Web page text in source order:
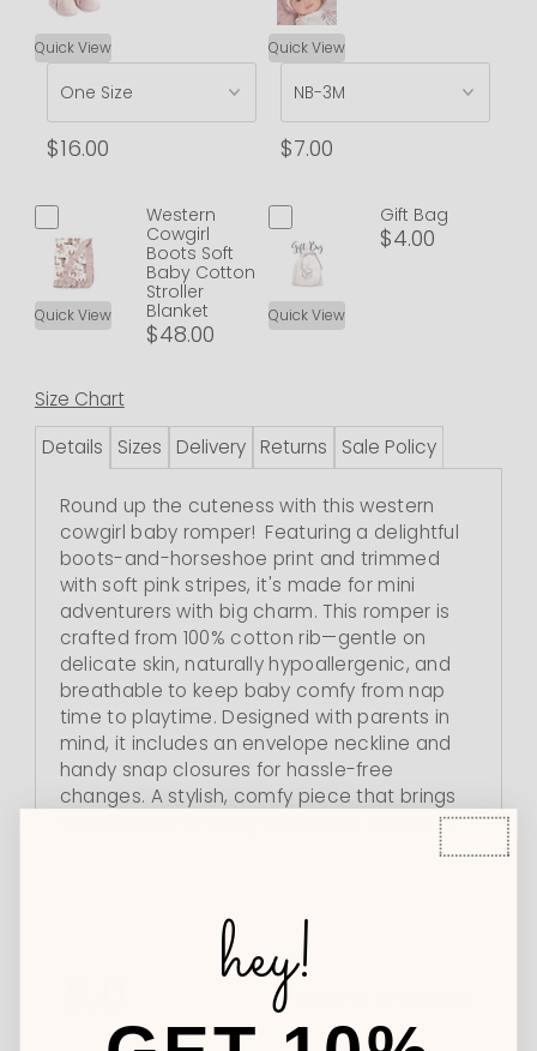
Quick View
$16.00
Quick View
$7.00
Quick View
Western
Cowgirl
Boots Soft
Baby Cotton
Stroller
Blanket
$48.00
Quick View
Gift Bag
$4.00
Size Chart
Details
Sizes Delivery Returns Sale Policy
Round up the cuteness with this western
cowgirl baby romper! Featuring a delightful
boots-and-horseshoe print and trimmed
with soft pink stripes, it's made for mini
adventurers with big charm. This romper is
crafted from 100% cotton rib—gentle on
delicate skin, naturally hypoallergenic, and
breathable to keep baby comfy from nap
time to playtime. Designed with parents in
mind, it includes an envelope neckline and
handy snap closures for hassle-free
changes. A stylish, comfy piece that brings
southern flair to baby’s everyday wardrobe.
hey!